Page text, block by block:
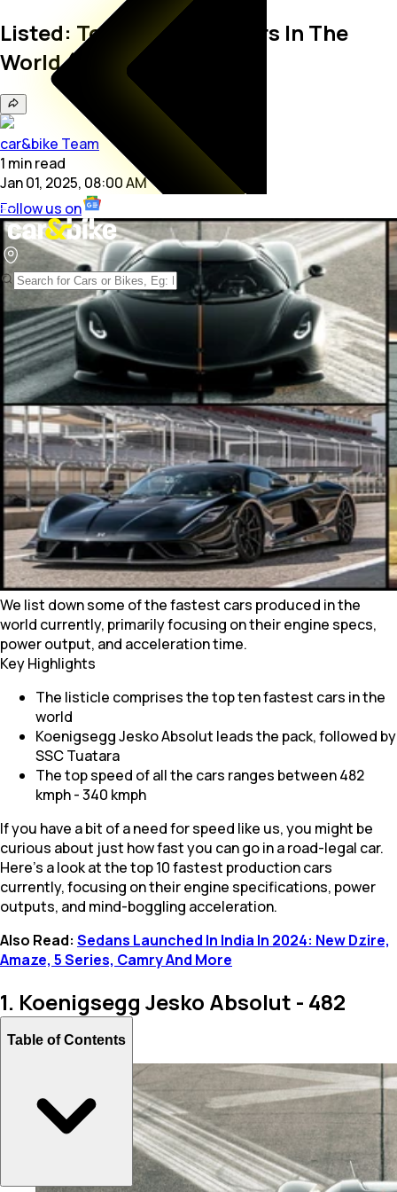
Listed: Top 10 Fastest Cars In The
World (January 2025)
car&bike Team
1 minread
Jan 01, 2025, 08:00 AM
Follow us on
We list down some of the fastest cars produced in the
world currently, primarily focusing on their engine specs,
power output, and acceleration time.
Key Highlights
The listicle comprises the top ten fastest cars in the
world
Koenigsegg Jesko Absolut leads the pack, followed by
SSC Tuatara
The top speed of all the cars ranges between 482
kmph - 340 kmph
If you have a bit of a need for speed like us, you might be
curious about just how fast you can go in a road-legal car.
Here’s a look at the top 10 fastest production cars
currently, focusing on their engine specifications, power
outputs, and mind-boggling acceleration.
Also Read: Sedans Launched In India In 2024: New Dzire,
Amaze, 5 Series, Camry And More
1. Koenigsegg Jesko Absolut - 482
kmph
Table of Contents